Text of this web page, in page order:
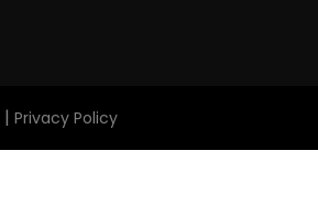
| Privacy Policy